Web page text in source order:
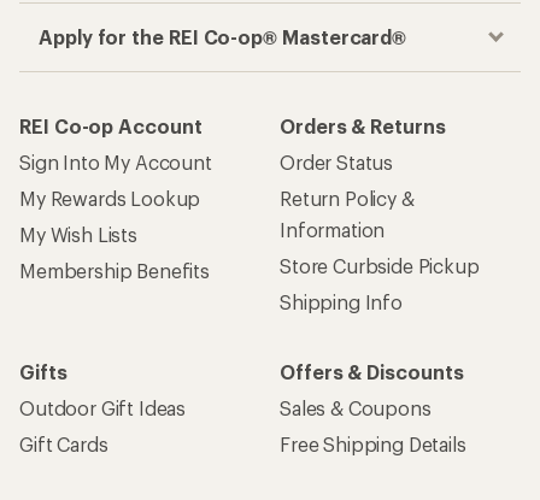
Apply for the REI Co-op® Mastercard®
REI Co-op Account
Sign Into My Account
My Rewards Lookup
My Wish Lists
Membership Benefits
Orders & Returns
Order Status
Return Policy &
Information
Store Curbside Pickup
Shipping Info
Gifts
Outdoor Gift Ideas
Gift Cards
Offers & Discounts
Sales & Coupons
Free Shipping Details